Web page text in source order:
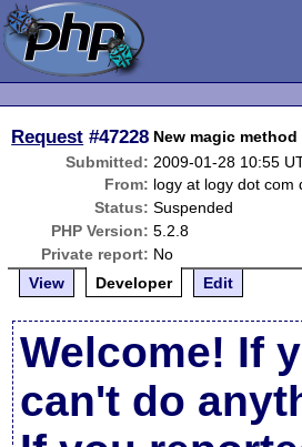
Request #47228 New magic
Submitted: 2009-01-28 10:55
From: logy at logy dot com
Status: Suspended
PHP Version: 5.2.8
Private report: No
View
Developer Edit
Welcome! If
can't do